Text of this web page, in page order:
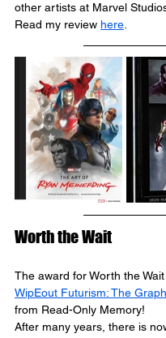
other artists at Marvel
Read my review here.
Worth the Wait
The award for Worth the
WipEout Futurism: The
from Read-Only Memory!
After many years, there is